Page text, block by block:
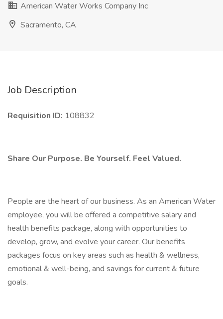
American Water Works Company Inc
Sacramento, CA
Job Description
Requisition ID: 108832
Share Our Purpose. Be Yourself. Feel Valued.
People are the heart of our business. As an American Water
employee, you will be offered a competitive salary and
health benefits package, along with opportunities to
develop, grow, and evolve your career. Our benefits
packages focus on key areas such as health & wellness,
emotional & well-being, and savings for current & future
goals.